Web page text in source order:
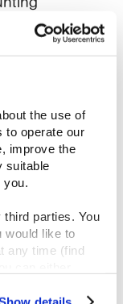
the use of
to operate our
improve the
suitable
parties. You
would like to
any time (find
cookie
and
Allison is
function,
Inc. where
Chief
joined
of SEC
of escalating
the Chief
Energy,